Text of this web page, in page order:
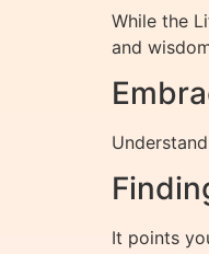
While the
and
It points